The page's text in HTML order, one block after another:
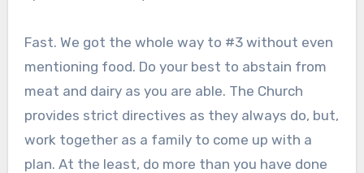
Fast. We got the whole way to #3 without even
mentioning food. Do your best to abstain from
meat and dairy as you are able. The Church
provides strict directives as they always do, but,
work together as a family to come up with a
plan. At the least, do more than you have done